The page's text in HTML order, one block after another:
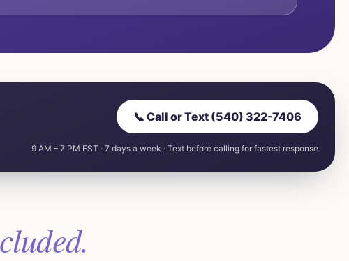
📞 Call or Text (540) 322-7406
9 AM – 7 PM EST · 7 days a week · Text before calling for fastest response